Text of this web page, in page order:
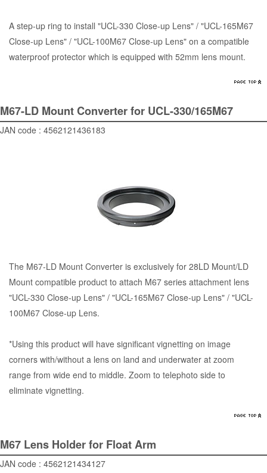
A step-up ring to install "UCL-330 Close-up Lens" / "UCL-165M67
Close-up Lens" / "UCL-100M67 Close-up Lens" on a compatible
waterproof protector which is equipped with 52mm lens mount.
M67-LD Mount Converter for UCL-330/165M67
JAN code : 4562121436183
The M67-LD Mount Converter is exclusively for 28LD Mount/LD
Mount compatible product to attach M67 series attachment lens
"UCL-330 Close-up Lens" / "UCL-165M67 Close-up Lens" / "UCL-
100M67 Close-up Lens.
*Using this product will have significant vignetting on image
corners with/without a lens on land and underwater at zoom
range from wide end to middle. Zoom to telephoto side to
eliminate vignetting.
M67 Lens Holder for Float Arm
JAN code : 4562121434127